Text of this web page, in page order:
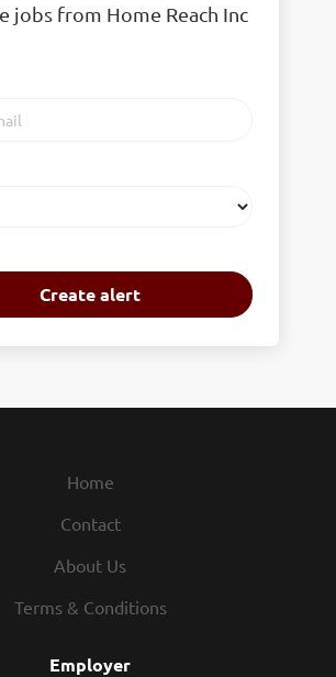
jobs from Home Reach Inc
Home
Contact
About Us
Terms & Conditions
Employer